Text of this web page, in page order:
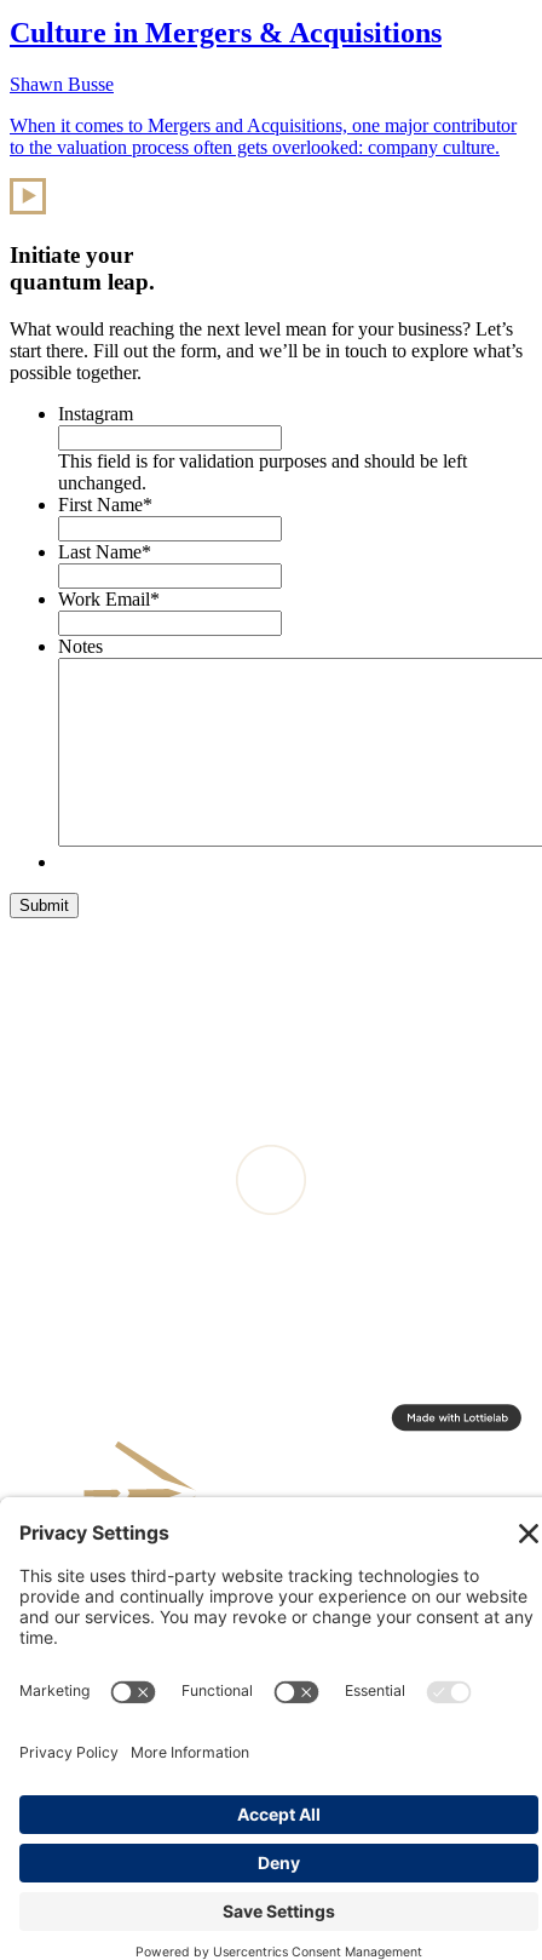
Culture in Mergers & Acquisitions
Shawn Busse
When it comes to Mergers and Acquisitions, one major contributor
to the valuation process often gets overlooked: company culture.
Initiate your
quantum leap.
What would reaching the next level mean for your business? Let’s
start there. Fill out the form, and we’ll be in touch to explore what’s
possible together.
Instagram
This field is for validation purposes and should be left
unchanged.
First Name*
Last Name*
Work Email*
Notes